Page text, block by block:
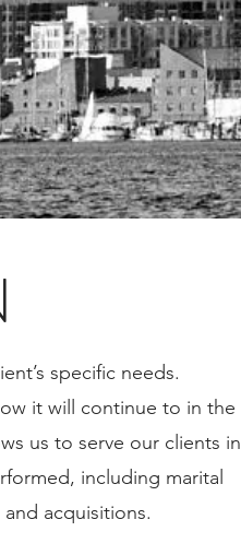
specific needs.
it will continue to in the
us to serve our clients in
including marital
acquisitions.